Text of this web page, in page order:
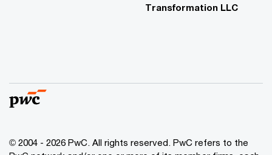
Transformation LLC
© 2004 - 2026 PwC. All rights reserved. PwC refers to the